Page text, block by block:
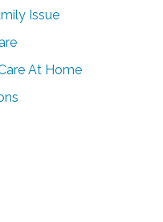
Issue
At Home